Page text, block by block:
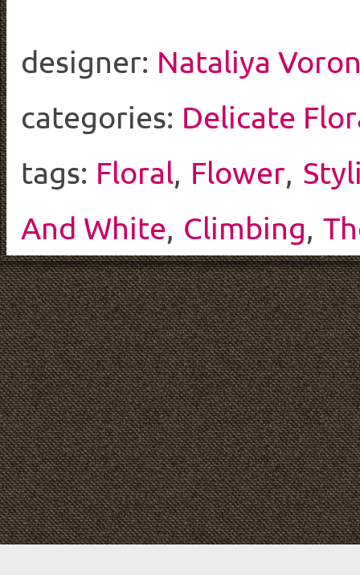
designer: Nataliya
categories: Delicate
tags: Floral, Flower,
And White, Climbing,